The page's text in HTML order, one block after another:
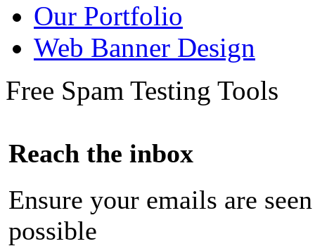
Our Portfolio
Web Banner Design
Free Spam Testing Tools
Reach the inbox
Ensure your emails are
possible